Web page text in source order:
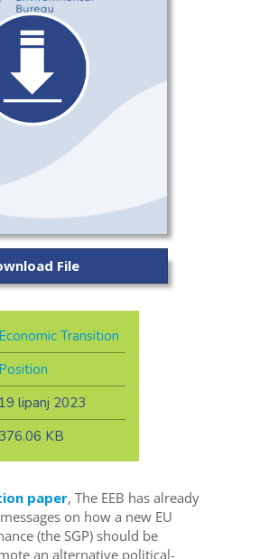
File
Economic Transition
Position
19 lipanj 2023
376.06 KB
paper, The EEB has already
on how a new EU
(the SGP) should be
an alternative political-